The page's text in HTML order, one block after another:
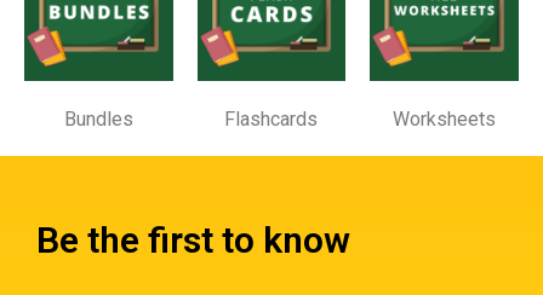
Bundles Flashcards Worksheets
Be the first to know